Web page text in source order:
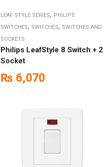
LEAF STYLE SERIES, PHILIPS
SWITCHES, SWITCHES, SWITCHES AND
SOCKETS
Philips LeafStyle 8 Switch + 2
Socket
₨ 6,070